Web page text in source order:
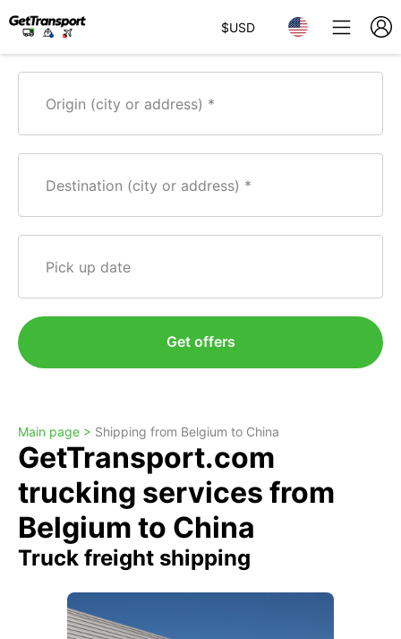
$USD
Origin (city or address)
Destination (city or address)
Pick up date
Get offers
Main page > Shipping from Belgium to China
GetTransport.com
trucking services from
Belgium to China
Truck freight shipping